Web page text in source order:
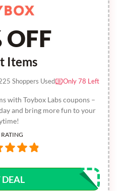
OFF
Items
with Toybox Labs coupons –
and bring more fun to your
Shoppers Used Only 78 Left
RATING
DEAL